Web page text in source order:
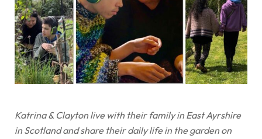
Katrina & Clayton live with their family in East Ayrshire
in Scotland and share their daily life in the garden on